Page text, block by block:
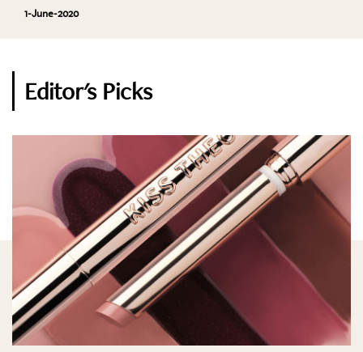
1-June-2020
Editor's Picks